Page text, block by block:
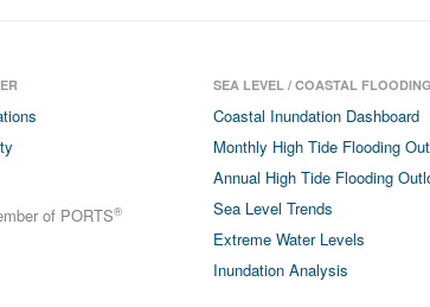
of PORTS®
SEA LEVEL / COASTAL FLOODING
Coastal Inundation Dashboard
Monthly High Tide Flooding
Annual High Tide Flooding
Sea Level Trends
Extreme Water Levels
Inundation Analysis